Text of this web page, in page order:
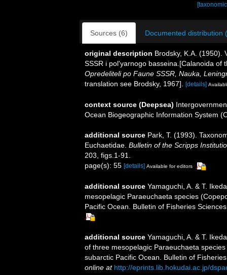
Sources (6) Documented distribution
original description Brodsky, K.A. (1950).
SSSR i pol'yarnogo basseina.[Calanoida of
Opredeliteli po Faune SSSR, Nauka,
translation see Brodsky, 1967].
[details]
context source (Deepsea)
Ocean Biogeographic Information System
additional source Park, T. (1993).
Euchaetidae. Bulletin of the Scripps
203, figs.1-91.
page(s): 55 [details] Available for editors
additional source Yamaguchi, A. & T.
mesopelagic Paraeuchaeta species
Pacific Ocean. Bulletin of Fisheries
additional source Yamaguchi, A. & T.
of three mesopelagic Paraeuchaeta
subarctic Pacific Ocean. Bulletin of
online at http://eprints.lib.hokudai.ac.jp/